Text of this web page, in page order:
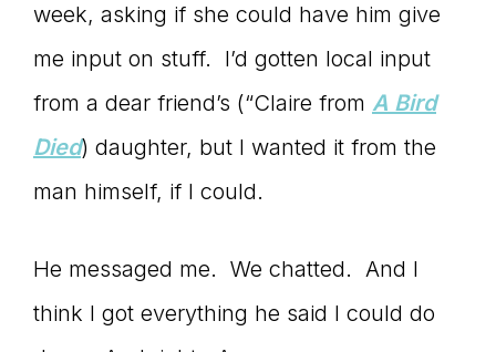
week, asking if she could have him give
me input on stuff. I’d gotten local input
from a dear friend’s (“Claire from A Bird
Died) daughter, but I wanted it from the
man himself, if I could.
He messaged me. We chatted. And I
think I got everything he said I could do